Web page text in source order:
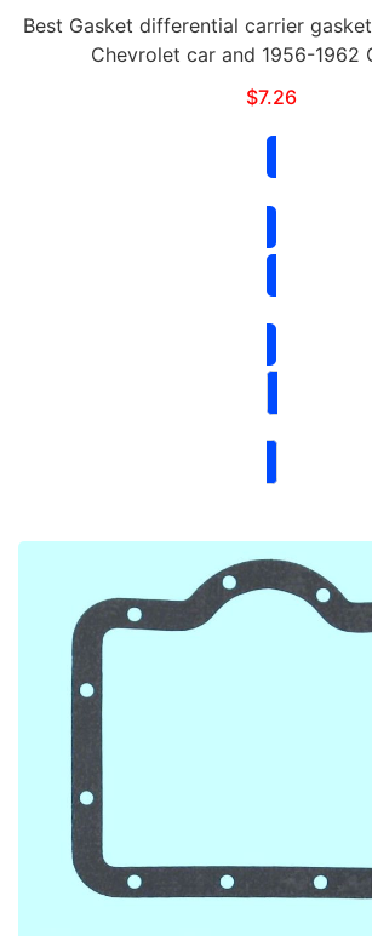
Best Gasket differential carrier gasket. Fits 1955-
Chevrolet car and 1956-1962
$7.26